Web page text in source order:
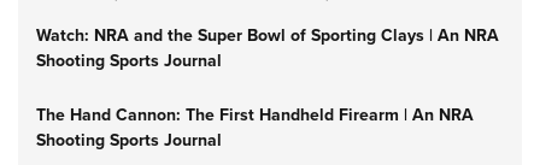
Watch: NRA and the Super Bowl of Sporting Clays | An NRA
Shooting Sports Journal
The Hand Cannon: The First Handheld Firearm | An NRA
Shooting Sports Journal